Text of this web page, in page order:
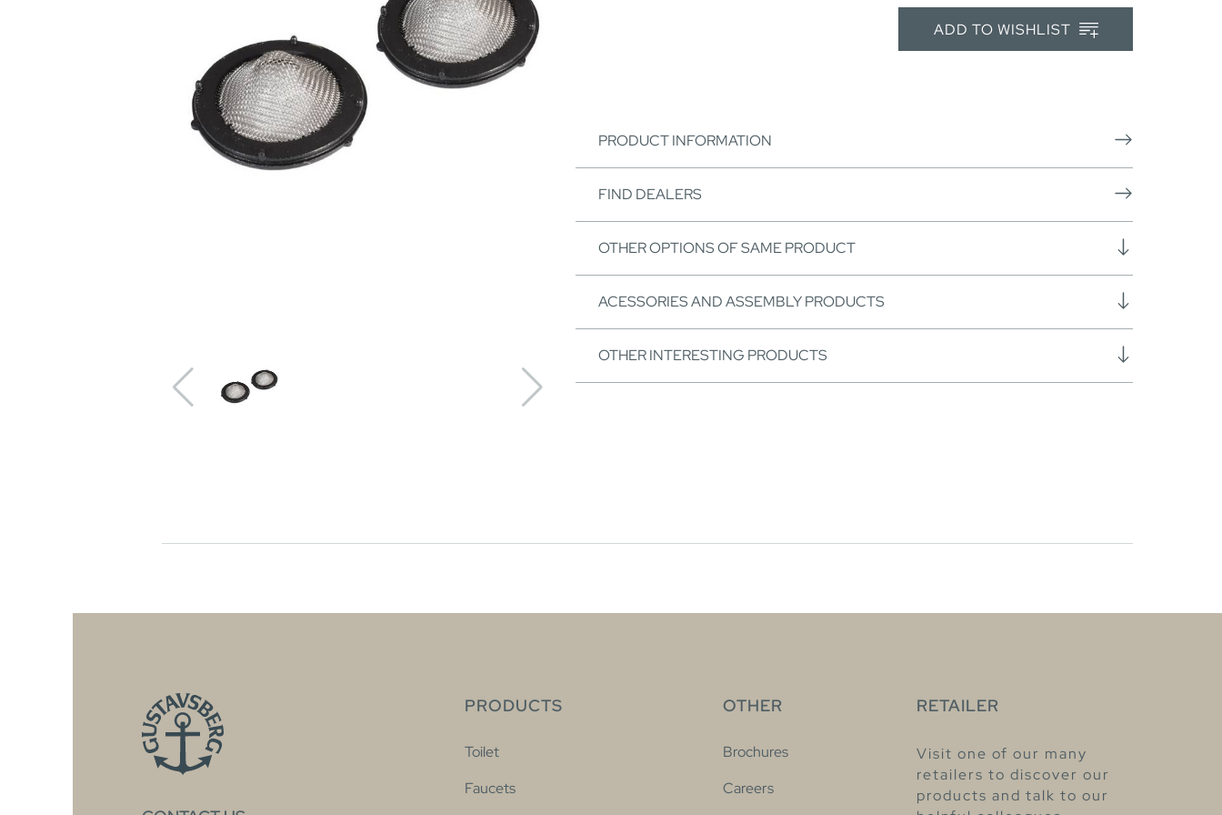
ADD TO WISHLIST
PRODUCT INFORMATION
FIND DEALERS
OTHER OPTIONS OF SAME PRODUCT
ACESSORIES AND ASSEMBLY PRODUCTS
OTHER INTERESTING PRODUCTS
PRODUCTS
Toilet
Faucets
OTHER
Brochures
Careers
RETAILER
Visit one of our many
retailers to discover our
products and talk to our